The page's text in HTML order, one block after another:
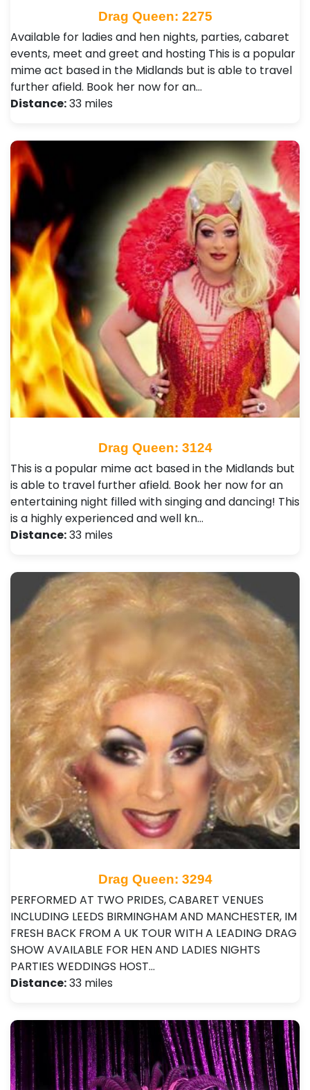
Drag Queen: 2275
Available for ladies and hen nights, parties, cabaret
events, meet and greet and hosting This is a popular
mime act based in the Midlands but is able to travel
further afield. Book her now for an…
Distance:33 miles
Drag Queen: 3124
This is a popular mime act based in the Midlands but
is able to travel further afield. Book her now for an
entertaining night filled with singing and dancing! This
is a highly experienced and well kn…
Distance:33 miles
Drag Queen: 3294
PERFORMED AT TWO PRIDES, CABARET VENUES
INCLUDING LEEDS BIRMINGHAM AND MANCHESTER, IM
FRESH BACK FROM A UK TOUR WITH A LEADING DRAG
SHOW AVAILABLE FOR HEN AND LADIES NIGHTS
PARTIES WEDDINGS HOST…
Distance:33 miles